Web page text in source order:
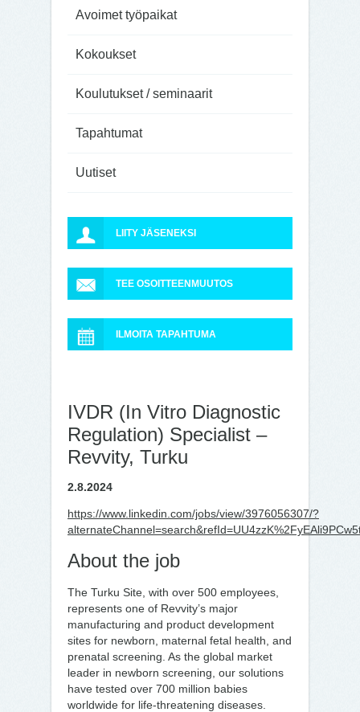
Avoimet työpaikat
Kokoukset
Koulutukset / seminaarit
Tapahtumat
Uutiset
LIITY JÄSENEKSI
TEE OSOITTEENMUUTOS
ILMOITA TAPAHTUMA
IVDR (In Vitro Diagnostic
Regulation) Specialist –
Revvity, Turku
2.8.2024
https://www.linkedin.com/jobs/view/3976056307/?
About the job
The Turku Site, with over 500 employees,
represents one of Revvity’s major
manufacturing and product development
sites for newborn, maternal fetal health, and
prenatal screening. As the global market
leader in newborn screening, our solutions
have tested over 700 million babies
worldwide for life-threatening diseases.